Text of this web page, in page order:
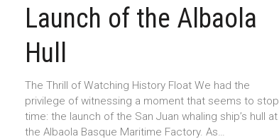
Launch of the Albaola
Hull
The Thrill of Watching History Float We had the
privilege of witnessing a moment that seems to stop
time: the launch of the San Juan whaling ship’s hull at
the Albaola Basque Maritime Factory. As…